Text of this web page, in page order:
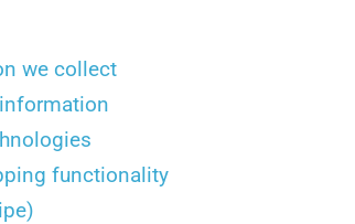
we collect
functionality